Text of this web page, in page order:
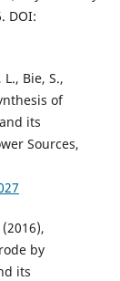
DOI:
L., Bie, S.,
of
its
Sources,
by
its